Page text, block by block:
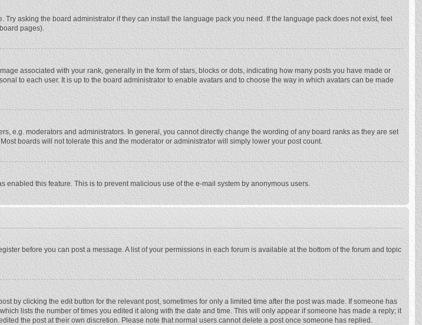
asking the board administrator if they can install the language pack you need. If the language pack does not exist, feel
pages).
associated with your rank, generally in the form of stars, blocks or dots, indicating how many posts you have made or
to each user. It is up to the board administrator to enable avatars and to choose the way in which avatars can be made
e.g. moderators and administrators. In general, you cannot directly change the wording of any board ranks as they are set
boards will not tolerate this and the moderator or administrator will simply lower your post count.
this feature. This is to prevent malicious use of the e-mail system by anonymous users.
before you can post a message. A list of your permissions in each forum is available at the bottom of the forum and topic
by clicking the edit button for the relevant post, sometimes for only a limited time after the post was made. If someone has
lists the number of times you edited it along with the date and time. This will only appear if someone has made a reply; it
the post at their own discretion. Please note that normal users cannot delete a post once someone has replied.